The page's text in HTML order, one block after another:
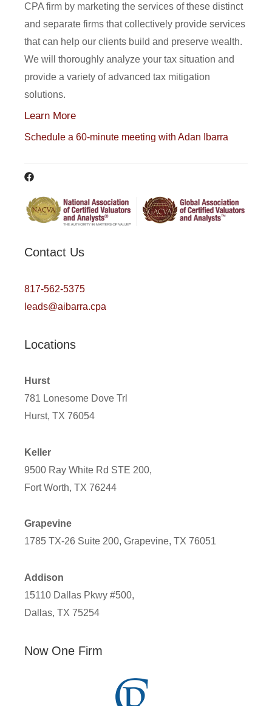
CPA firm by marketing the services of these distinct
and separate firms that collectively provide services
that can help our clients build and preserve wealth.
We will thoroughly analyze your tax situation and
provide a variety of advanced tax mitigation
solutions.
Learn More
Schedule a 60-minute meeting with Adan Ibarra
Contact Us
817-562-5375
leads@aibarra.cpa
Locations
Hurst
781 Lonesome Dove Trl
Hurst, TX 76054
Keller
9500 Ray White Rd STE 200,
Fort Worth, TX 76244
Grapevine
1785 TX-26 Suite 200, Grapevine, TX 76051
Addison
15110 Dallas Pkwy #500,
Dallas, TX 75254
Now One Firm